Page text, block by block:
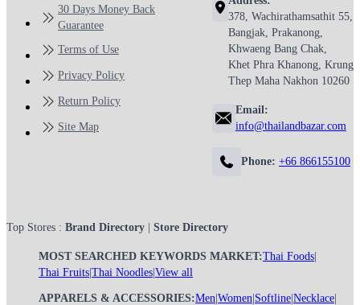
30 Days Money Back
Guarantee
Terms of Use
Privacy Policy
Return Policy
Site Map
378, Wachirathamsathit 55,
Bangjak, Prakanong,
Khwaeng Bang Chak,
Khet Phra Khanong, Krung
Thep Maha Nakhon 10260
Email:
info@thailandbazar.com
Phone: +66 866155100
Top Stores : Brand Directory Store Directory
MOST SEARCHED KEYWORDS MARKET:Thai Foods
Thai Fruits Thai Noodles View all
APPARELS & ACCESSORIES:Men Women Softline Necklace